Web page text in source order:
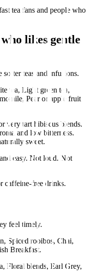
tea fans and people who
likes gentle
teas and infusions.
tea, Light green tea,
Pear or apple fruit
very tart hibiscus blends.
and low bitterness.
sweet.
easy. Not loud. Not
caffeine-free drinks.
feel timely.
Spiced rooibos, Chai,
Breakfast.
Floral blends, Earl Grey,